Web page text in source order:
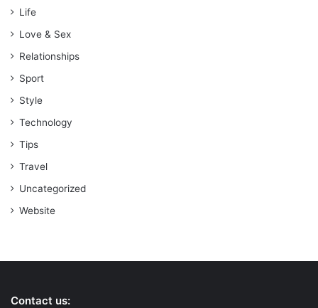
Life
Love & Sex
Relationships
Sport
Style
Technology
Tips
Travel
Uncategorized
Website
Contact us: